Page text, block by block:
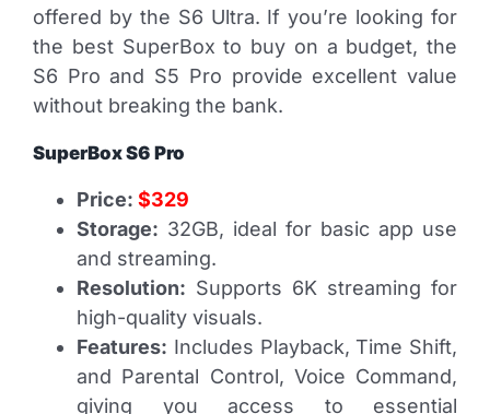
offered by the S6 Ultra. If you’re looking for
the best SuperBox to buy on a budget, the
S6 Pro and S5 Pro provide excellent value
without breaking the bank.
SuperBox S6 Pro
Price: $329
Storage: 32GB, ideal for basic app use
and streaming.
Resolution: Supports 6K streaming for
high-quality visuals.
Features: Includes Playback, Time Shift,
and Parental Control, Voice Command,
giving you access to essential